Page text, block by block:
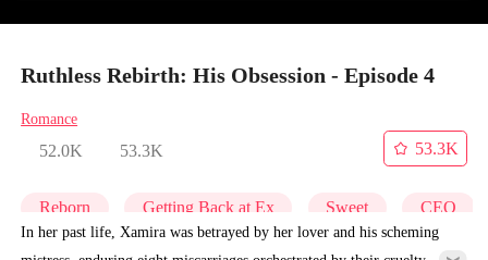
Ruthless Rebirth: His Obsession - Episode 4
Romance
52.0K 53.3K
53.3K
Reborn Getting Back at Ex Sweet CEO
In her past life, Xamira was betrayed by her lover and his scheming